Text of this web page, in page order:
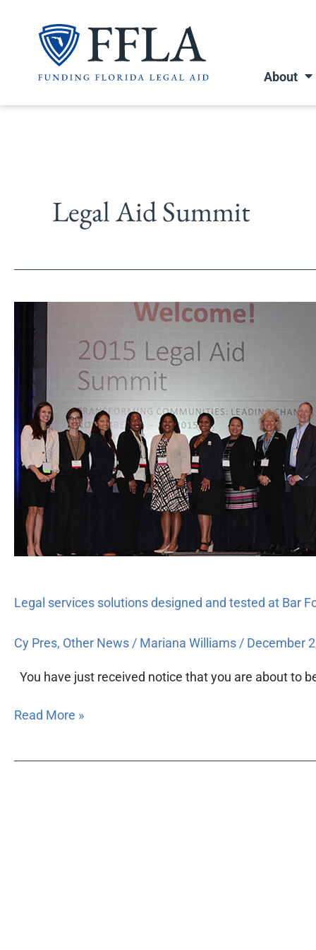
content
About
Legal Aid Summit
Legal services solutions designed and tested at Bar
Cy Pres, Other News / Mariana Williams / December
You have just received notice that you are about to
services
solutions
designed
and
tested
at
Bar
Foundation’s
Legal
Aid
Summit
Read More »